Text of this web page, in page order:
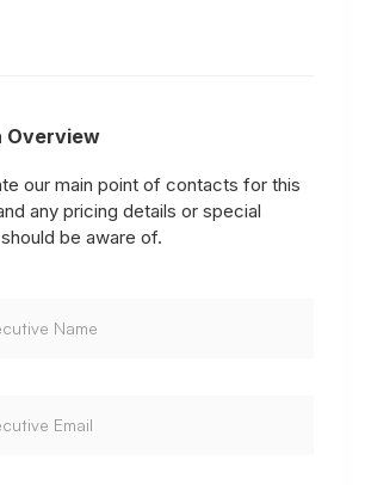
Overview
our main point of contacts for this
any pricing details or special
be aware of.